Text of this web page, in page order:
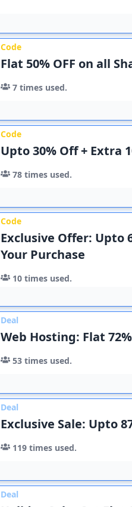
Code
Flat 50% OFF on all
7 times used.
Code
Upto 30% Off + Extra
78 times used.
Code
Exclusive Offer: Upto
Your Purchase
10 times used.
Deal
Web Hosting: Flat
53 times used.
Deal
Exclusive Sale: Upto
119 times used.
Deal